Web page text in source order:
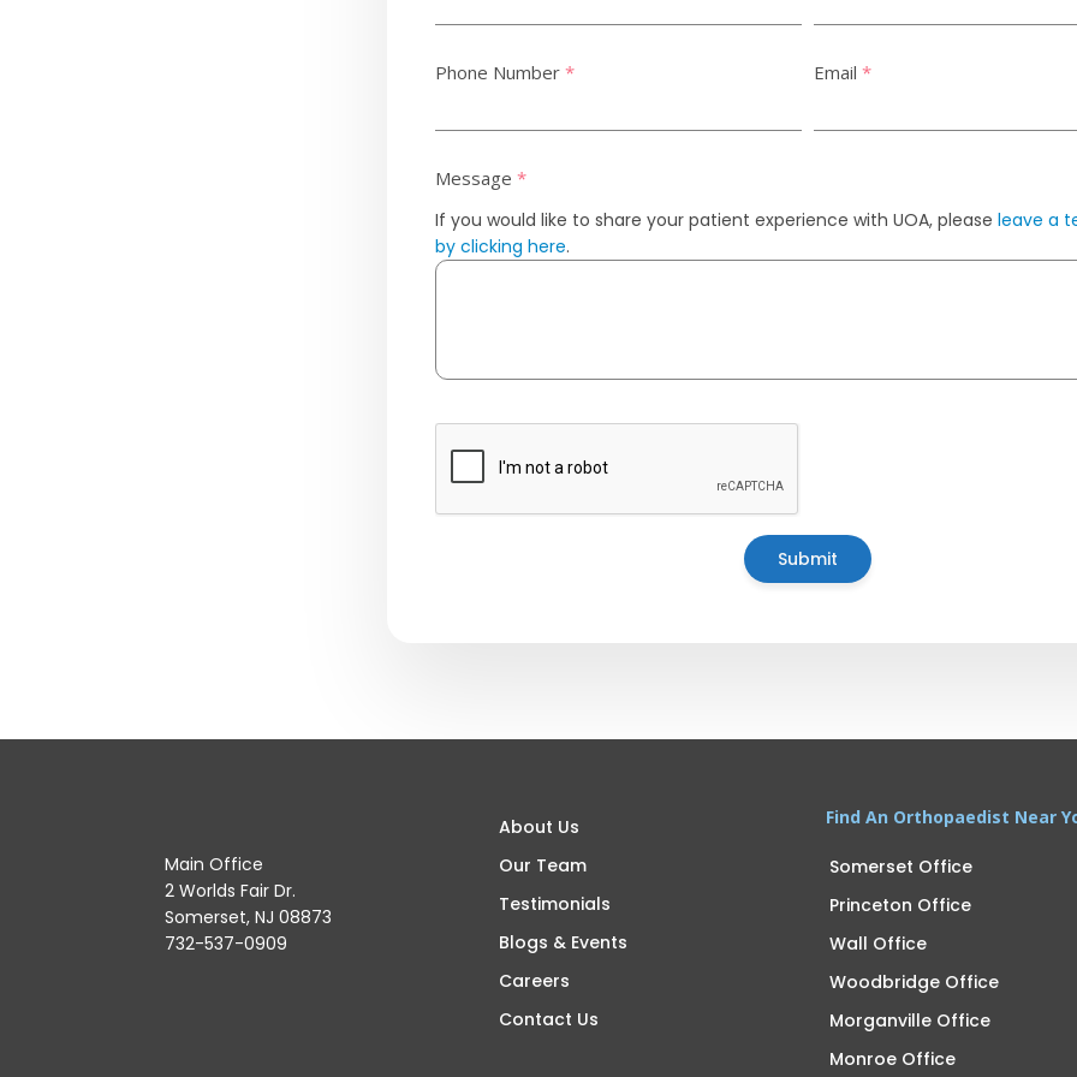
Phone Number * Email *
Message *
If you would like to share your patient experience with UOA, please leave a
by clicking here.
Main Office
2 Worlds Fair Dr.
Somerset, NJ 08873
732-537-0909
About Us
Our Team
Testimonials
Blogs & Events
Careers
Contact Us
Find An Orthopaedist Near
Somerset Office
Princeton Office
Wall Office
Woodbridge Office
Morganville Office
Monroe Office